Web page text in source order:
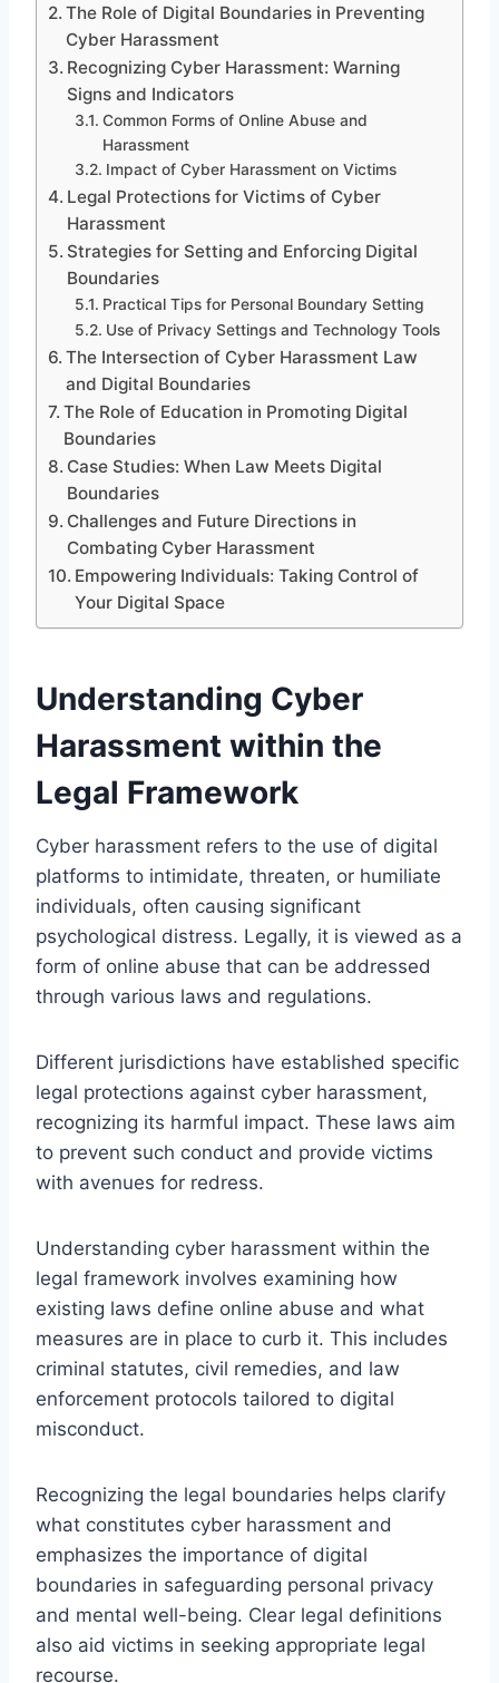
The Role of Digital Boundaries in Preventing
Cyber Harassment
Recognizing Cyber Harassment: Warning
Signs and Indicators
Common Forms of Online Abuse and
Harassment
Impact of Cyber Harassment on Victims
Legal Protections for Victims of Cyber
Harassment
Strategies for Setting and Enforcing Digital
Boundaries
Practical Tips for Personal Boundary Setting
Use of Privacy Settings and Technology Tools
The Intersection of Cyber Harassment Law
and Digital Boundaries
The Role of Education in Promoting Digital
Boundaries
Case Studies: When Law Meets Digital
Boundaries
Challenges and Future Directions in
Combating Cyber Harassment
Empowering Individuals: Taking Control of
Your Digital Space
Understanding Cyber
Harassment within the
Legal Framework
Cyber harassment refers to the use of digital
platforms to intimidate, threaten, or humiliate
individuals, often causing significant
psychological distress. Legally, it is viewed as a
form of online abuse that can be addressed
through various laws and regulations.
Different jurisdictions have established specific
legal protections against cyber harassment,
recognizing its harmful impact. These laws aim
to prevent such conduct and provide victims
with avenues for redress.
Understanding cyber harassment within the
legal framework involves examining how
existing laws define online abuse and what
measures are in place to curb it. This includes
criminal statutes, civil remedies, and law
enforcement protocols tailored to digital
misconduct.
Recognizing the legal boundaries helps clarify
what constitutes cyber harassment and
emphasizes the importance of digital
boundaries in safeguarding personal privacy
and mental well-being. Clear legal definitions
also aid victims in seeking appropriate legal
recourse.